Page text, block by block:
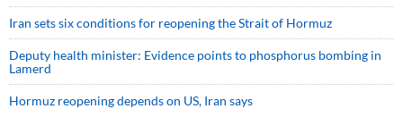
Iran sets six conditions for reopening the Strait of Hormuz
Deputy health minister: Evidence points to phosphorus bombing in
Lamerd
Hormuz reopening depends on US, Iran says